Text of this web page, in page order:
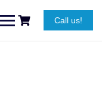
Call us!